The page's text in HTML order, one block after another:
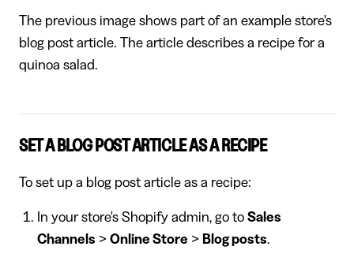
The previous image shows part of an example store's
blog post article. The article describes a recipe for a
quinoa salad.
SET A BLOG POST ARTICLE AS A RECIPE
To set up a blog post article as a recipe:
In your store's Shopify admin, go to Sales
Channels > Online Store > Blog posts.